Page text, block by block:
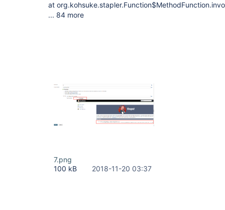
at
... 84 more
7.png
100 kB
2018-11-20 03:37